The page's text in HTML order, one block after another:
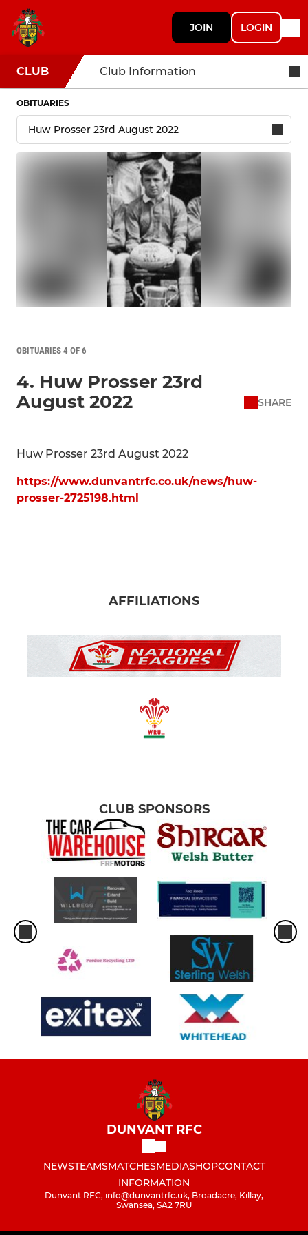
JOIN LOGIN
CLUB Club Information
OBITUARIES
OBITUARIES 4 OF 6
4. Huw Prosser 23rd
August 2022
SHARE
Huw Prosser 23rd August 2022
https://www.dunvantrfc.co.uk/news/huw-
prosser-2725198.html
AFFILIATIONS
CLUB SPONSORS
DUNVANT RFC
NEWSTEAMSMATCHESMEDIASHOPCONTACT
INFORMATION
Dunvant RFC, info@dunvantrfc.uk, Broadacre, Killay,
Swansea, SA2 7RU